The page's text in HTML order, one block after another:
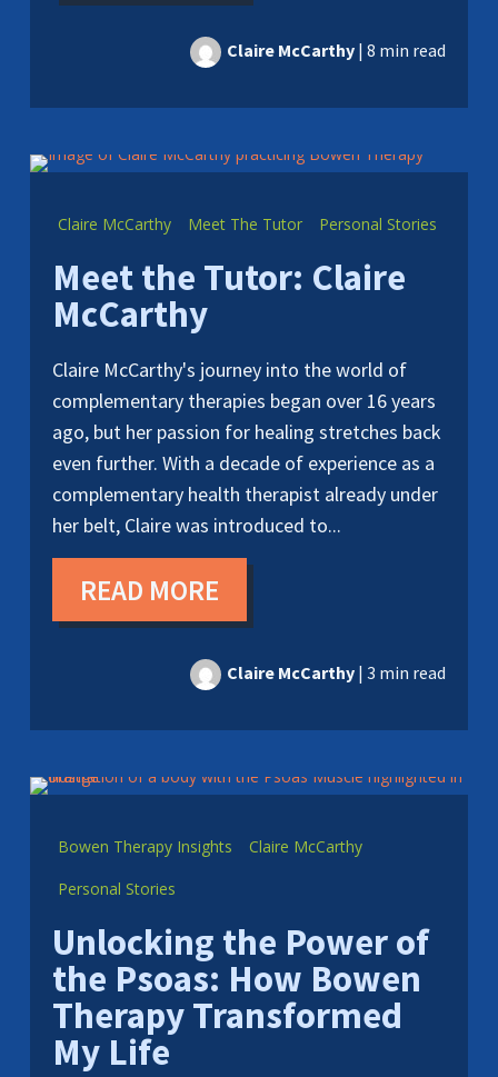
Claire McCarthy |8 min read
Claire McCarthy Meet The Tutor Personal Stories
Meet the Tutor: Claire
McCarthy
Claire McCarthy's journey into the world of
complementary therapies began over 16 years
ago, but her passion for healing stretches back
even further. With a decade of experience as a
complementary health therapist already under
her belt, Claire was introduced to...
READ MORE
Claire McCarthy |3 min read
Bowen Therapy Insights
Claire McCarthy
Personal Stories
Unlocking the Power of
the Psoas: How Bowen
Therapy Transformed
My Life